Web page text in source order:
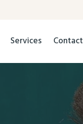
Services Contact